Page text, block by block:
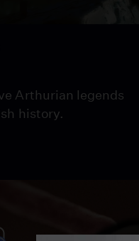
Arthurian legends
history.